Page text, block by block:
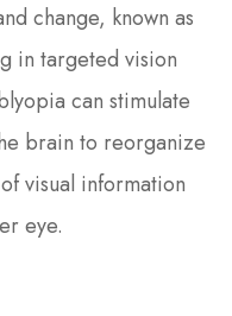
change, known as
in targeted vision
can stimulate
brain to reorganize
visual information
eye.